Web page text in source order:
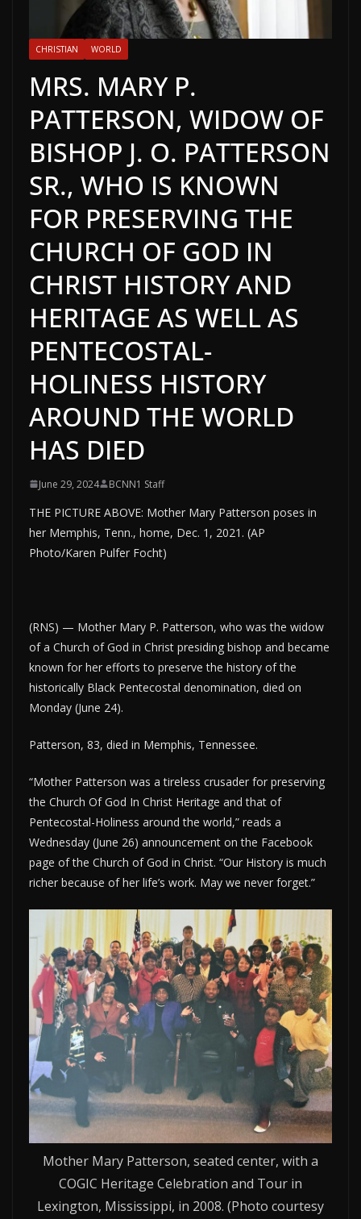
CHRISTIAN WORLD
MRS. MARY P.
PATTERSON, WIDOW OF
BISHOP J. O. PATTERSON
SR., WHO IS KNOWN
FOR PRESERVING THE
CHURCH OF GOD IN
CHRIST HISTORY AND
HERITAGE AS WELL AS
PENTECOSTAL-
HOLINESS HISTORY
AROUND THE WORLD
HAS DIED
June 29, 2024 BCNN1 Staff
THE PICTURE ABOVE: Mother Mary Patterson poses in
her Memphis, Tenn., home, Dec. 1, 2021. (AP
Photo/Karen Pulfer Focht)
(RNS) — Mother Mary P. Patterson, who was the widow
of a Church of God in Christ presiding bishop and became
known for her efforts to preserve the history of the
historically Black Pentecostal denomination, died on
Monday (June 24).
Patterson, 83, died in Memphis, Tennessee.
“Mother Patterson was a tireless crusader for preserving
the Church Of God In Christ Heritage and that of
Pentecostal-Holiness around the world,” reads a
Wednesday (June 26) announcement on the Facebook
page of the Church of God in Christ. “Our History is much
richer because of her life’s work. May we never forget.”
Mother Mary Patterson, seated center, with a
COGIC Heritage Celebration and Tour in
Lexington, Mississippi, in 2008. (Photo courtesy